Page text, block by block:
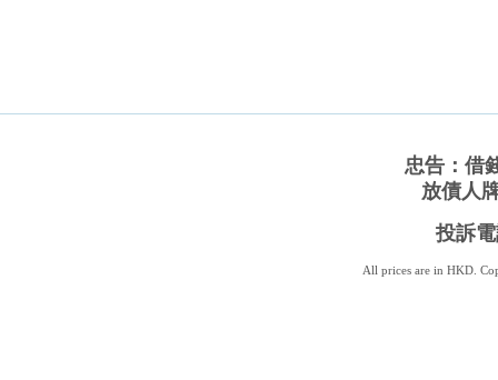
忠告：借
放債人
投訴
All prices are inHKD .